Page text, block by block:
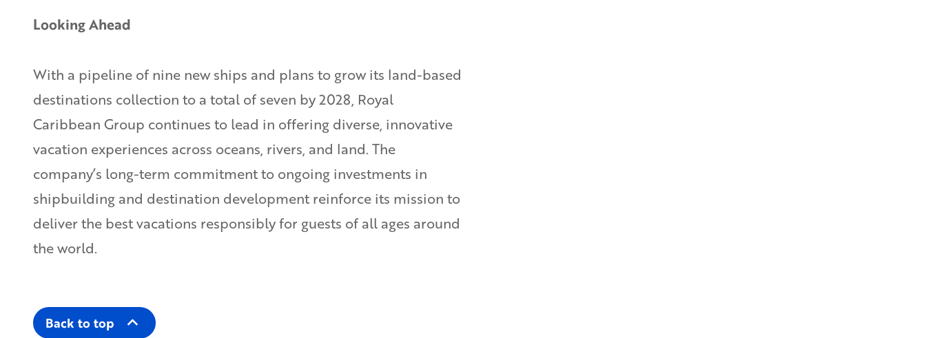
Looking Ahead
With a pipeline of nine new ships and plans to grow its land-based
destinations collection to a total of seven by 2028, Royal
Caribbean Group continues to lead in offering diverse, innovative
vacation experiences across oceans, rivers, and land. The
company’s long-term commitment to ongoing investments in
shipbuilding and destination development reinforce its mission to
deliver the best vacations responsibly for guests of all ages around
the world.
Back to top